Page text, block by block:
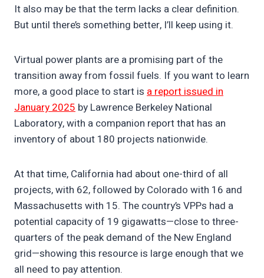
It also may be that the term lacks a clear definition.
But until there’s something better, I’ll keep using it.
Virtual power plants are a promising part of the
transition away from fossil fuels. If you want to learn
more, a good place to start is a report issued in
January 2025 by Lawrence Berkeley National
Laboratory, with a companion report that has an
inventory of about 180 projects nationwide.
At that time, California had about one-third of all
projects, with 62, followed by Colorado with 16 and
Massachusetts with 15. The country’s VPPs had a
potential capacity of 19 gigawatts—close to three-
quarters of the peak demand of the New England
grid—showing this resource is large enough that we
all need to pay attention.